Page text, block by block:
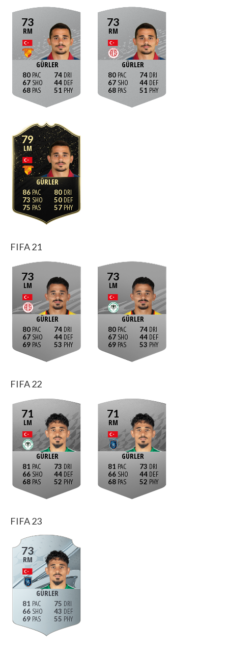
73
RM
GÜRLER
80
67
68
74
44
51
73
RM
GÜRLER
80
67
68
74
44
51
79
LM
GÜRLER
86
73
75
80
50
57
FIFA 21
73
LM
GÜRLER
80
67
69
74
44
53
73
LM
GÜRLER
80
67
69
74
44
53
FIFA 22
71
LM
GÜRLER
81
66
68
73
44
52
71
RM
GÜRLER
81
66
68
73
44
52
FIFA 23
73
RM
GÜRLER
81
66
69
75
43
55